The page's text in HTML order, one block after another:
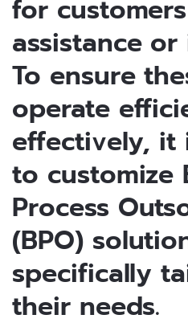
for
assistance
To ensure
operate
effectively, it
to customize
Process
(BPO)
specifically
their needs.